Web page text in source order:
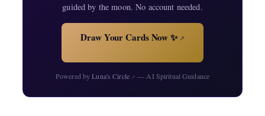
guided by the moon. No account needed.
Draw Your Cards Now ✨↗
Powered byLuna's Circle↗ — AI Spiritual Guidance